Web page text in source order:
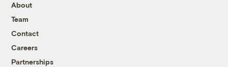
About
Team
Contact
Careers
Partnerships